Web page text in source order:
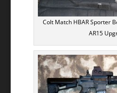
Colt Match HBAR Sporter
AR15